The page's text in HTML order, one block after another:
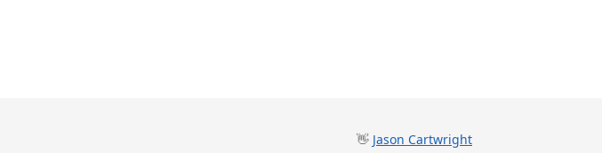
👋 Jason Cartwright